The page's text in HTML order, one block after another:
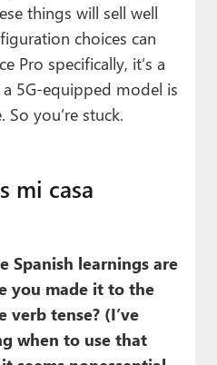
things will sell well
choices can
Pro specifically, it’s a
a 5G-equipped model is
So you’re stuck.
mi casa
Spanish learnings are
you made it to the
verb tense? (I’ve
when to use that